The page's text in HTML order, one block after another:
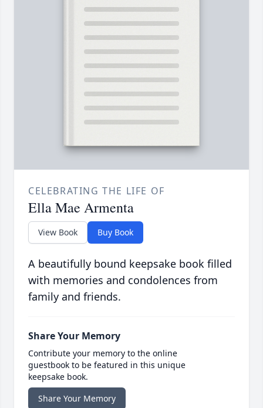
CELEBRATING THE LIFE OF
Ella Mae Armenta
View Book Buy Book
A beautifully bound keepsake book filled
with memories and condolences from
family and friends.
Share Your Memory
Contribute your memory to the online
guestbook to be featured in this unique
keepsake book.
Share Your Memory